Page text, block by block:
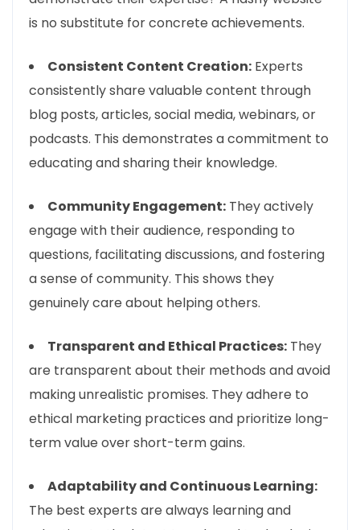
is no substitute for concrete achievements.
Consistent Content Creation: Experts
consistently share valuable content through
blog posts, articles, social media, webinars, or
podcasts. This demonstrates a commitment to
educating and sharing their knowledge.
Community Engagement: They actively
engage with their audience, responding to
questions, facilitating discussions, and fostering
a sense of community. This shows they
genuinely care about helping others.
Transparent and Ethical Practices: They
are transparent about their methods and avoid
making unrealistic promises. They adhere to
ethical marketing practices and prioritize long-
term value over short-term gains.
Adaptability and Continuous Learning:
The best experts are always learning and